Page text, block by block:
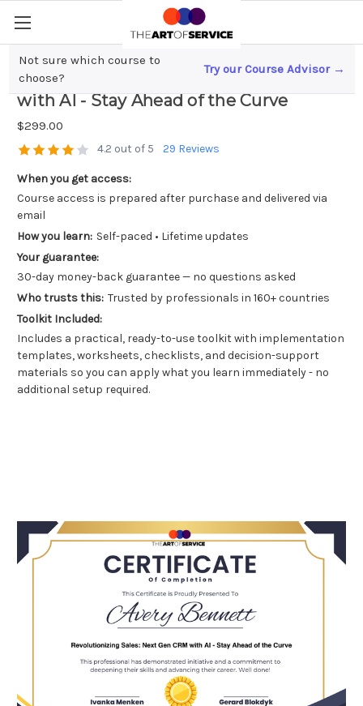
Not sure which course to
choose?
Try our Course Advisor →
Revolutionizing Sales; Next Gen CRM
with AI - Stay Ahead of the Curve
$299.00
4.2 out of 5 29 Reviews
When you get access:
Course access is prepared after purchase and delivered via
email
How you learn: Self-paced • Lifetime updates
Your guarantee:
30-day money-back guarantee — no questions asked
Who trusts this: Trusted by professionals in 160+ countries
Toolkit Included:
Includes a practical, ready-to-use toolkit with implementation
templates, worksheets, checklists, and decision-support
materials so you can apply what you learn immediately - no
additional setup required.